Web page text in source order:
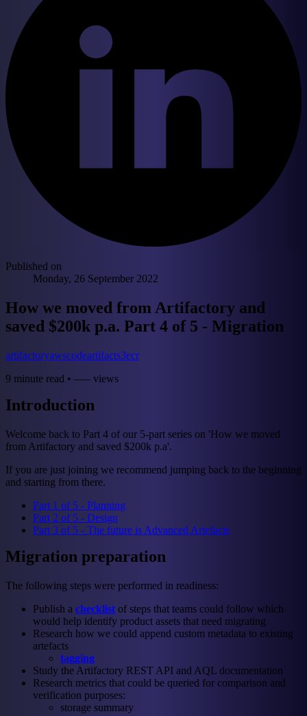
Published on
Monday, 26 September 2022
How we moved from Artifactory and
saved $200k p.a. Part 4 of 5 - Migration
artifactoryawscodeartifacts3ecr
9 minute read • ––– views
Introduction
Welcome back to Part 4 of our 5-part series on 'How we moved
from Artifactory and saved $200k p.a'.
If you are just joining we recommend jumping back to the beginning
and starting from there.
Part 1 of 5 - Planning
Part 2 of 5 - Design
Part 3 of 5 - The future is Advanced Artefacts
Migration preparation
The following steps were performed in readiness:
Publish a checklist of steps that teams could follow which
would help identify product assets that need migrating
Research how we could append custom metadata to existing
artefacts
tagging
Study the Artifactory REST API and AQL documentation
Research metrics that could be queried for comparison and
verification purposes:
storage summary